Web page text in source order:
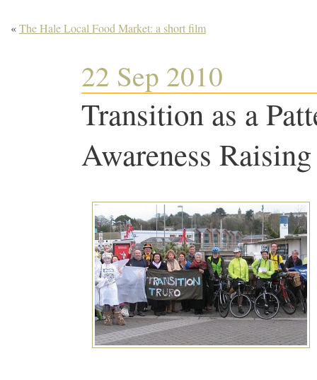
«The Hale Local Food Market: a short film
22 Sep 2010
Transition as a
Awareness Raising